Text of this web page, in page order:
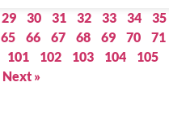
29 30 31 32 33 34 35
65 66 67 68 69 70 71
101 102 103 104 105
Next »